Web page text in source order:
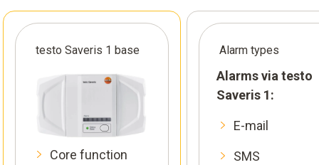
testo Saveris 1 base
Core function
Alarm types
Alarms via testo
Saveris 1:
E-mail
SMS